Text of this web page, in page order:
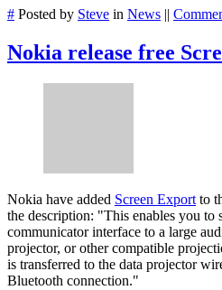
# Posted by Steve in News ||
Nokia release free
Nokia have added Screen Export to
the description: "This enables you to
communicator interface to a large
projector, or other compatible
is transferred to the data projector
Bluetooth connection."